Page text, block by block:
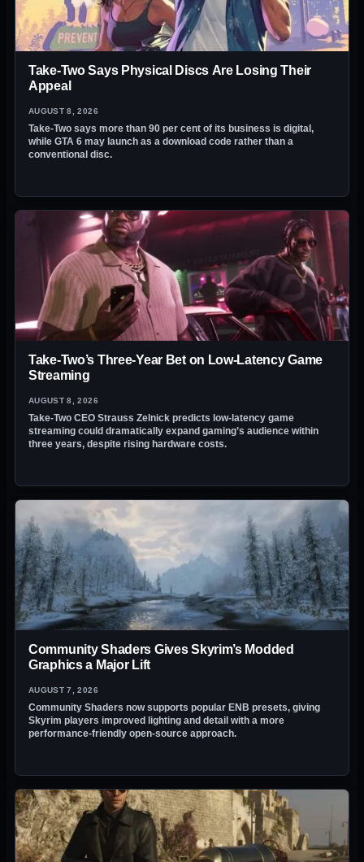
Take-Two Says Physical Discs Are Losing Their
Appeal
AUGUST 8, 2026
Take-Two says more than 90 per cent of its business is digital,
while GTA 6 may launch as a download code rather than a
conventional disc.
Take-Two’s Three-Year Bet on Low-Latency Game
Streaming
AUGUST 8, 2026
Take-Two CEO Strauss Zelnick predicts low-latency game
streaming could dramatically expand gaming’s audience within
three years, despite rising hardware costs.
Community Shaders Gives Skyrim’s Modded
Graphics a Major Lift
AUGUST 7, 2026
Community Shaders now supports popular ENB presets, giving
Skyrim players improved lighting and detail with a more
performance-friendly open-source approach.